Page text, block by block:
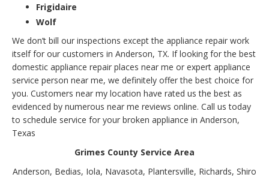
Frigidaire
Wolf
We don’t bill our inspections except the appliance repair work
itself for our customers in Anderson, TX. If looking for the best
domestic appliance repair places near me or expert appliance
service person near me, we definitely offer the best choice for
you. Customers near my location have rated us the best as
evidenced by numerous near me reviews online. Call us today
to schedule service for your broken appliance in Anderson,
Texas
Grimes County Service Area
Anderson, Bedias, Iola, Navasota, Plantersville, Richards, Shiro